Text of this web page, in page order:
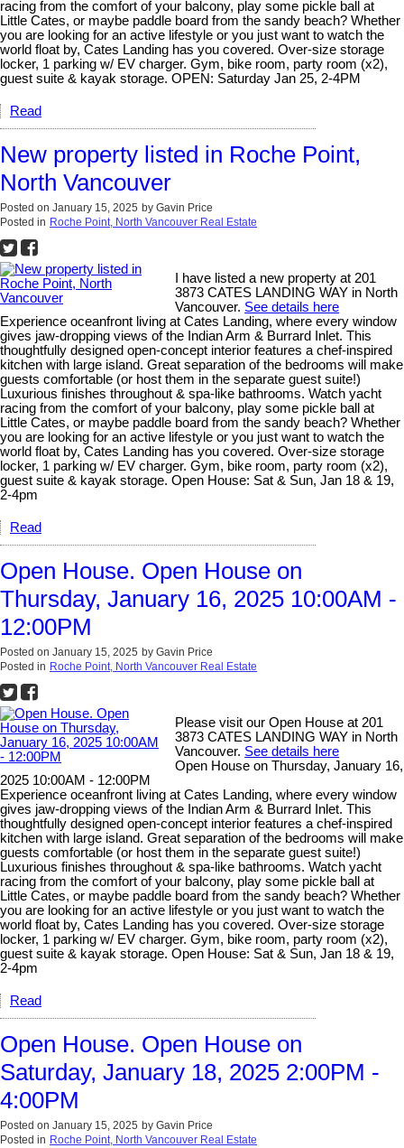
racing from the comfort of your balcony, play some pickle ball at
Little Cates, or maybe paddle board from the sandy beach? Whether
you are looking for an active lifestyle or you just want to watch the
world float by, Cates Landing has you covered. Over-size storage
locker, 1 parking w/ EV charger. Gym, bike room, party room (x2),
guest suite & kayak storage. OPEN: Saturday Jan 25, 2-4PM
Read
New property listed in Roche Point,
North Vancouver
Posted on January 15, 2025 by Gavin Price
Posted in Roche Point, North Vancouver Real Estate
I have listed a new property at 201
3873 CATES LANDING WAY in North
Vancouver. See details here
Experience oceanfront living at Cates Landing, where every window
gives jaw-dropping views of the Indian Arm & Burrard Inlet. This
thoughtfully designed open-concept interior features a chef-inspired
kitchen with large island. Great separation of the bedrooms will make
guests comfortable (or host them in the separate guest suite!)
Luxurious finishes throughout & spa-like bathrooms. Watch yacht
racing from the comfort of your balcony, play some pickle ball at
Little Cates, or maybe paddle board from the sandy beach? Whether
you are looking for an active lifestyle or you just want to watch the
world float by, Cates Landing has you covered. Over-size storage
locker, 1 parking w/ EV charger. Gym, bike room, party room (x2),
guest suite & kayak storage. Open House: Sat & Sun, Jan 18 & 19,
2-4pm
Read
Open House. Open House on
Thursday, January 16, 2025 10:00AM -
12:00PM
Posted on January 15, 2025 by Gavin Price
Posted in Roche Point, North Vancouver Real Estate
Please visit our Open House at 201
3873 CATES LANDING WAY in North
Vancouver. See details here
Open House on Thursday, January 16,
2025 10:00AM - 12:00PM
Experience oceanfront living at Cates Landing, where every window
gives jaw-dropping views of the Indian Arm & Burrard Inlet. This
thoughtfully designed open-concept interior features a chef-inspired
kitchen with large island. Great separation of the bedrooms will make
guests comfortable (or host them in the separate guest suite!)
Luxurious finishes throughout & spa-like bathrooms. Watch yacht
racing from the comfort of your balcony, play some pickle ball at
Little Cates, or maybe paddle board from the sandy beach? Whether
you are looking for an active lifestyle or you just want to watch the
world float by, Cates Landing has you covered. Over-size storage
locker, 1 parking w/ EV charger. Gym, bike room, party room (x2),
guest suite & kayak storage. Open House: Sat & Sun, Jan 18 & 19,
2-4pm
Read
Open House. Open House on
Saturday, January 18, 2025 2:00PM -
4:00PM
Posted on January 15, 2025 by Gavin Price
Posted in Roche Point, North Vancouver Real Estate